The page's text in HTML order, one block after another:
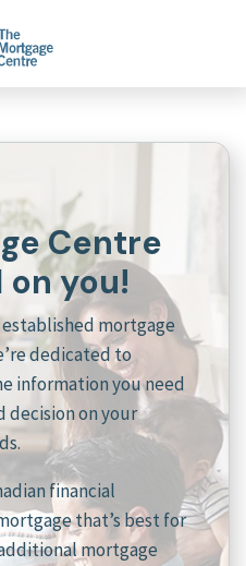
Centre
you!
established mortgage
dedicated to
information you need
decision on your
financial
that’s best for
mortgage